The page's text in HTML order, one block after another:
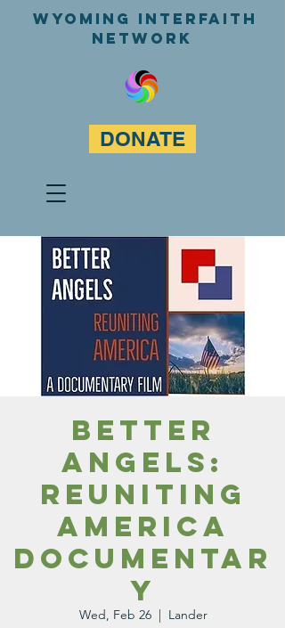
WyominG InterfaitH
network
DONATE
Better
Angels:
Reuniting
America
Documentar
y
Wed, Feb 26
  |
Lander